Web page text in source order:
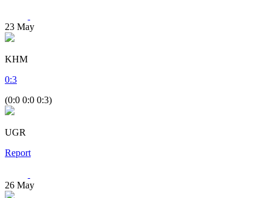
23 May
KHM
0:3
(0:0 0:0 0:3)
UGR
Report
26 May